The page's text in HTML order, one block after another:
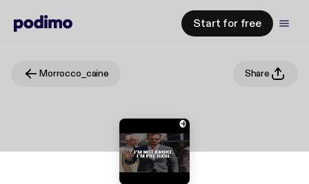
Start for free
Morrocco_caine Share